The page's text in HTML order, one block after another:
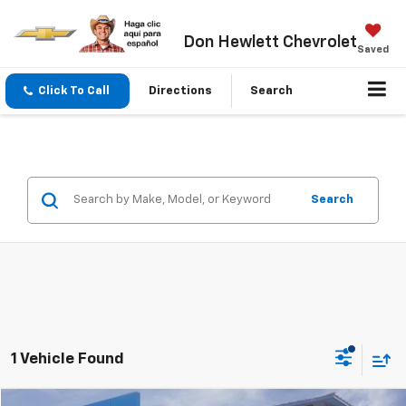
Don Hewlett ChevroletSaved
Click To Call Directions Search
Search
1 Vehicle Found